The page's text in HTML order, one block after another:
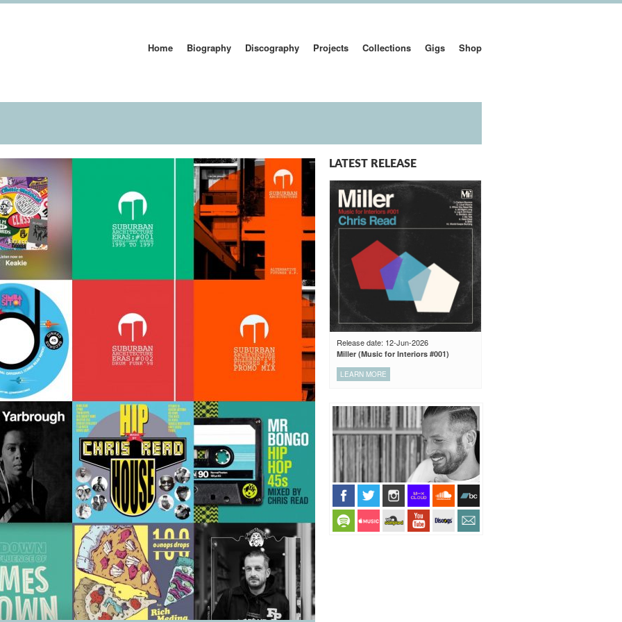
Home Biography Discography Projects Collections Gigs Shop
LATEST RELEASE
Release date: 12-Jun-2026
Miller (Music for Interiors #001)
LEARN MORE